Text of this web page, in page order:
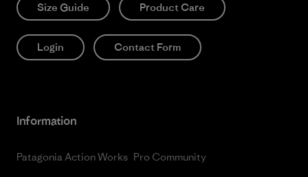
Size Guide Product Care
Login Contact Form
Information
Patagonia Action Works Pro Community